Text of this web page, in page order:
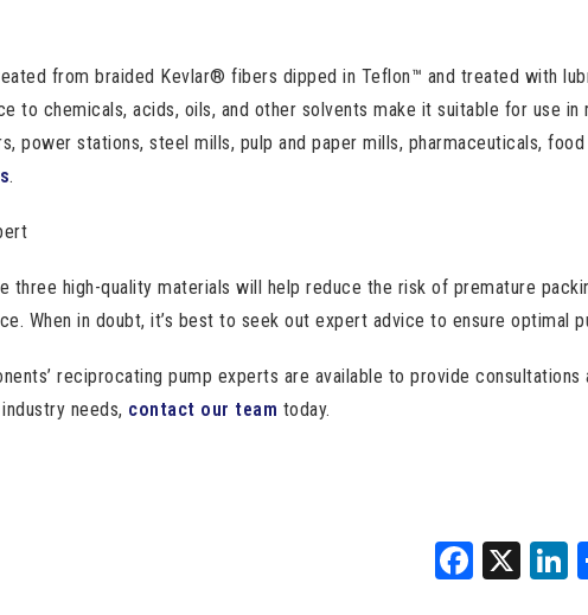
from braided Kevlar® fibers dipped in Teflon™ and treated with
to chemicals, acids, oils, and other solvents make it suitable for use in
power stations, steel mills, pulp and paper mills, pharmaceuticals,
.
three high-quality materials will help reduce the risk of premature
When in doubt, it’s best to seek out expert advice to ensure optimal
reciprocating pump experts are available to provide
needs, contact our team today.
X